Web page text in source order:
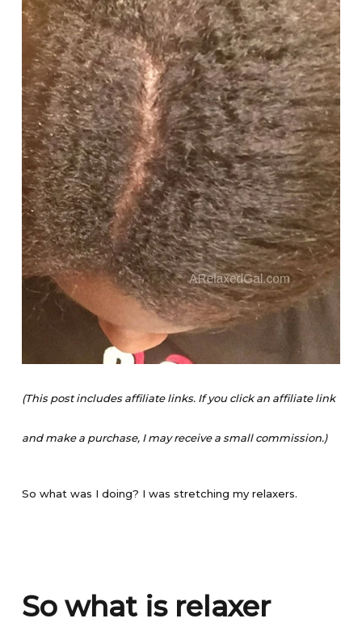
(This post includes affiliate links. If you click an affiliate link
and make a purchase, I may receive a small commission.)
So what was I doing? I was stretching my relaxers.
So what is relaxer